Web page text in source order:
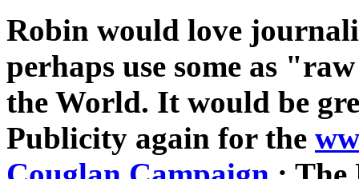
Robin would love
perhaps use some as
the World. It would be
Publicity again for the